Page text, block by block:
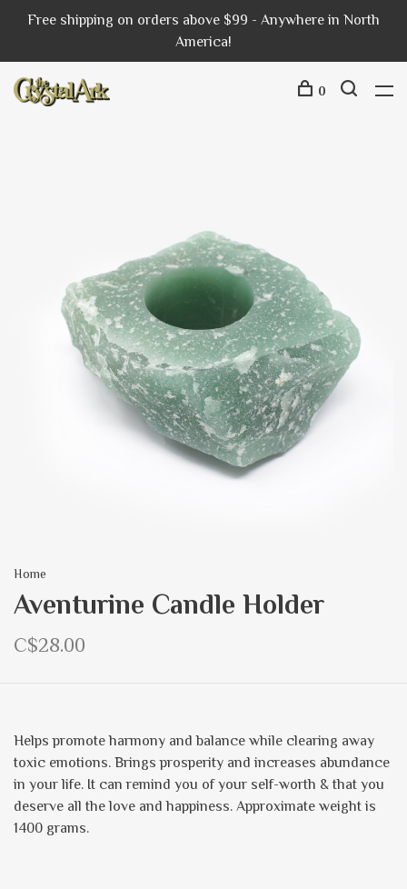
Free shipping on orders above $99 - Anywhere in North
America!
0
Home
Aventurine Candle Holder
C$28.00
Helps promote harmony and balance while clearing away
toxic emotions. Brings prosperity and increases abundance
in your life. It can remind you of your self-worth & that you
deserve all the love and happiness. Approximate weight is
1400 grams.